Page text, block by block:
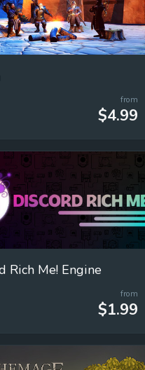
from
$4.99
Rich Me! Engine
from
$1.99